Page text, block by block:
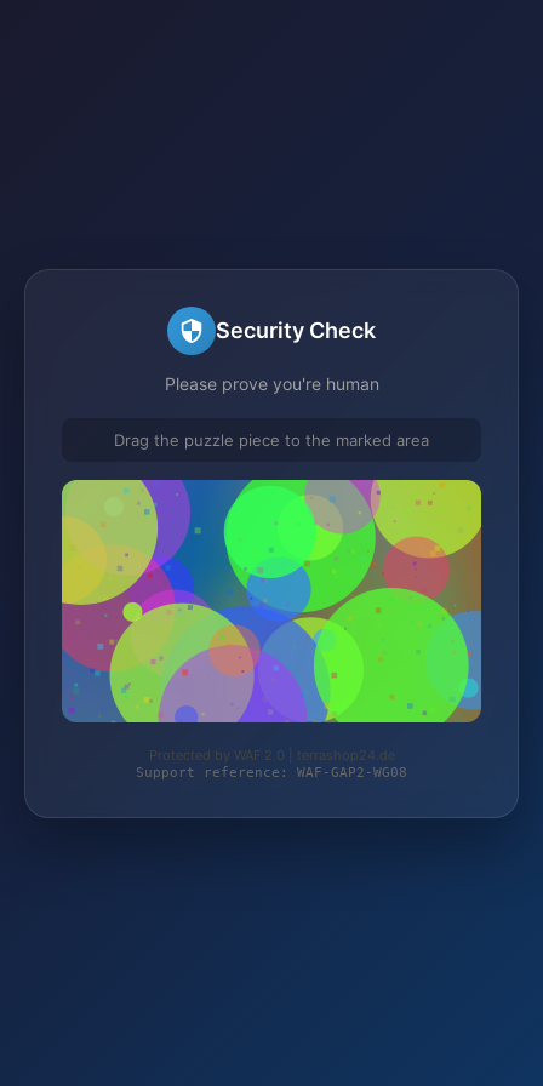
Security Check
Please prove you're human
Drag the puzzle piece to the marked area
Protected by WAF 2.0 | terrashop24.de
Support reference: WAF-GAP2-WG08